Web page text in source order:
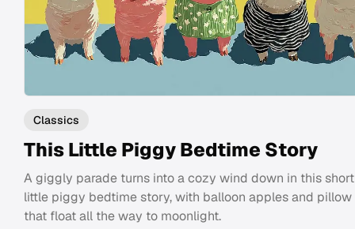
Classics
This Little Piggy Bedtime Story
A giggly parade turns into a cozy wind down in this
little piggy bedtime story, with balloon apples and pillow
that float all the way to moonlight.